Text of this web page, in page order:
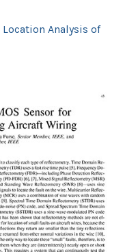
Location Analysis of